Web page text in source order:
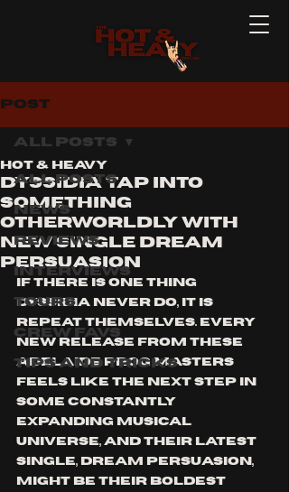
Post
All Posts
News
Reviews
Interviews
Tours
Crew Favs
Tips and Tricks
All Posts
Dyssidia Tap Into
Something
Otherworldly With
New Single Dream
Persuasion
Hot & Heavy
If there is one thing
Dyssidia never do, it is
repeat themselves. Every
new release from these
Adelaide prog masters
feels like the next step in
some constantly
expanding musical
universe, and their latest
single, Dream Persuasion,
might be their boldest